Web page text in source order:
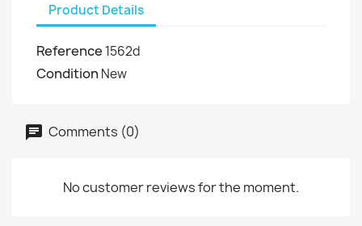
Product Details
Reference 1562d
Condition New
Comments (0)
No customer reviews for the moment.